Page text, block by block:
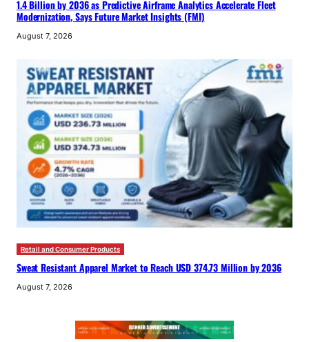
1.4 Billion by 2036 as Predictive Airframe Analytics Accelerate Fleet
Modernization, Says Future Market Insights (FMI)
August 7, 2026
Retail and Consumer Products
Sweat Resistant Apparel Market to Reach USD 374.73 Million by 2036
August 7, 2026